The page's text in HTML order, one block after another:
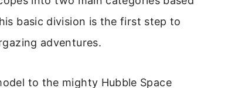
basic division is the first step to
adventures.
to the mighty Hubble Space